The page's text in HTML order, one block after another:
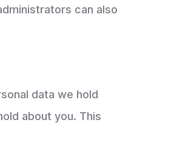
can also
data we hold
about you. This